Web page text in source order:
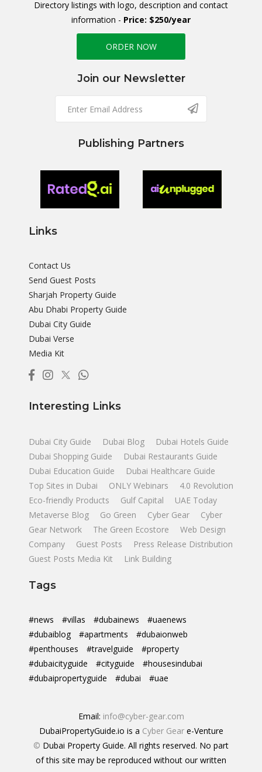
Directory listings with logo, description and contact
information - Price: $250/year
ORDER NOW
Join our Newsletter
Publishing Partners
Links
Contact Us
Send Guest Posts
Sharjah Property Guide
Abu Dhabi Property Guide
Dubai City Guide
Dubai Verse
Media Kit
Interesting Links
Dubai City Guide Dubai Blog
Dubai Hotels Guide
Dubai Shopping Guide
Dubai Restaurants Guide
Dubai Education Guide
Dubai Healthcare Guide
Top Sites in Dubai
ONLY Webinars
4.0 Revolution
Eco-friendly Products
Gulf Capital
UAE Today
Metaverse Blog
Go Green Cyber Gear
Cyber
Gear Network
The Green Ecostore
Web Design
Company
Guest Posts
Press Release Distribution
Guest Posts Media Kit
Link Building
Tags
#news #villas #dubainews
#uaenews
#dubaiblog
#apartments
#dubaionweb
#penthouses
#travelguide
#property
#dubaicityguide
#cityguide
#housesindubai
#dubaipropertyguide
#dubai #uae
Email: info@cyber-gear.com
DubaiPropertyGuide.io is a Cyber Geare-Venture
© Dubai Property Guide. All rights reserved. No part
of this site may be reproduced without our written